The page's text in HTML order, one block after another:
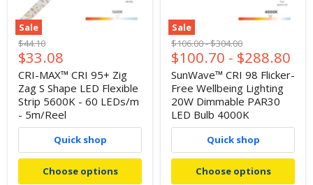
Sale
Original
price
$44.10
Current
price
$33.08
CRI-MAX™ CRI 95+ Zig
Zag S Shape LED Flexible
Strip 5600K - 60 LEDs/m
- 5m/Reel
Quick shop
Choose options
Sale
Original
price
$106.00-Original
price
$304.00
$100.70 - $288.80
SunWave™ CRI 98 Flicker-
Free Wellbeing Lighting
20W Dimmable PAR30
LED Bulb 4000K
Quick shop
Choose options